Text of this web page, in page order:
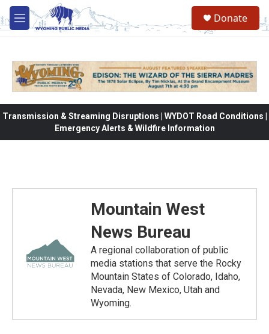
Skip to main content
M
e
Donate
Transmission & Streaming Disruptions | WYDOT Road Conditions |
Emergency Alerts & Wildfire Information
Mountain West
News Bureau
A regional collaboration of public
media stations that serve the Rocky
Mountain States of Colorado, Idaho,
Nevada, New Mexico, Utah and
Wyoming.